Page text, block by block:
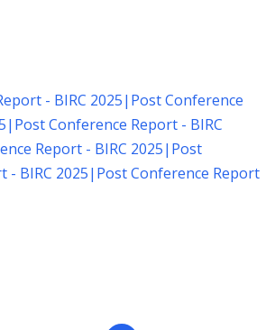
- BIRC 2025| Post Conference
| Post Conference Report - BIRC
Report - BIRC 2025| Post
- BIRC 2025| Post Conference Report